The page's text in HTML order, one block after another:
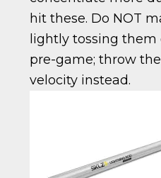
hit these. Do NOT
lightly tossing
pre-game; throw
velocity instead.